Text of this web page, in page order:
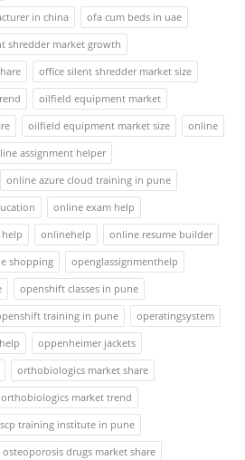
in china
ofa cum beds in uae
shredder market growth
office silent shredder market size
oilfield equipment market
oilfield equipment market size
online
assignment helper
online azure cloud training in pune
online exam help
onlinehelp
online resume builder
shopping
openglassignmenthelp
openshift classes in pune
training in pune
operatingsystem
oppenheimer jackets
orthobiologics market share
orthobiologics market trend
training institute in pune
osteoporosis drugs market share